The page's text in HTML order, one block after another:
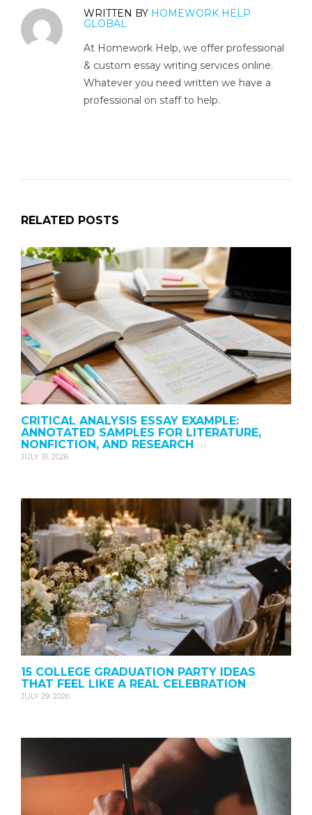
WRITTEN BY HOMEWORK HELP
GLOBAL
At Homework Help, we offer professional
& custom essay writing services online.
Whatever you need written we have a
professional on staff to help.
RELATED POSTS
CRITICAL ANALYSIS ESSAY EXAMPLE:
ANNOTATED SAMPLES FOR LITERATURE,
NONFICTION, AND RESEARCH
JULY 31, 2026
15 COLLEGE GRADUATION PARTY IDEAS
THAT FEEL LIKE A REAL CELEBRATION
JULY 29, 2026